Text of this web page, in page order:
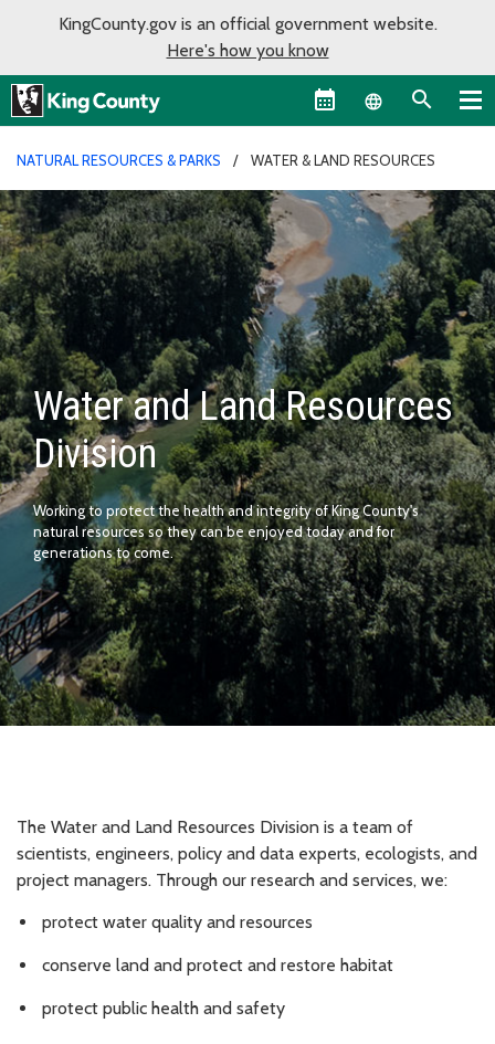
KingCounty.gov is an official government website.
Here's how you know
Language
NATURAL RESOURCES & PARKS WATER & LAND RESOURCES
Water and Land Resources
Division
Working to protect the health and integrity of King County's
natural resources so they can be enjoyed today and for
generations to come.
The Water and Land Resources Division is a team of
scientists, engineers, policy and data experts, ecologists, and
project managers. Through our research and services, we:
protect water quality and resources
conserve land and protect and restore habitat
protect public health and safety